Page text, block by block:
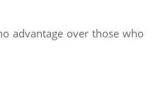
advantage over those who